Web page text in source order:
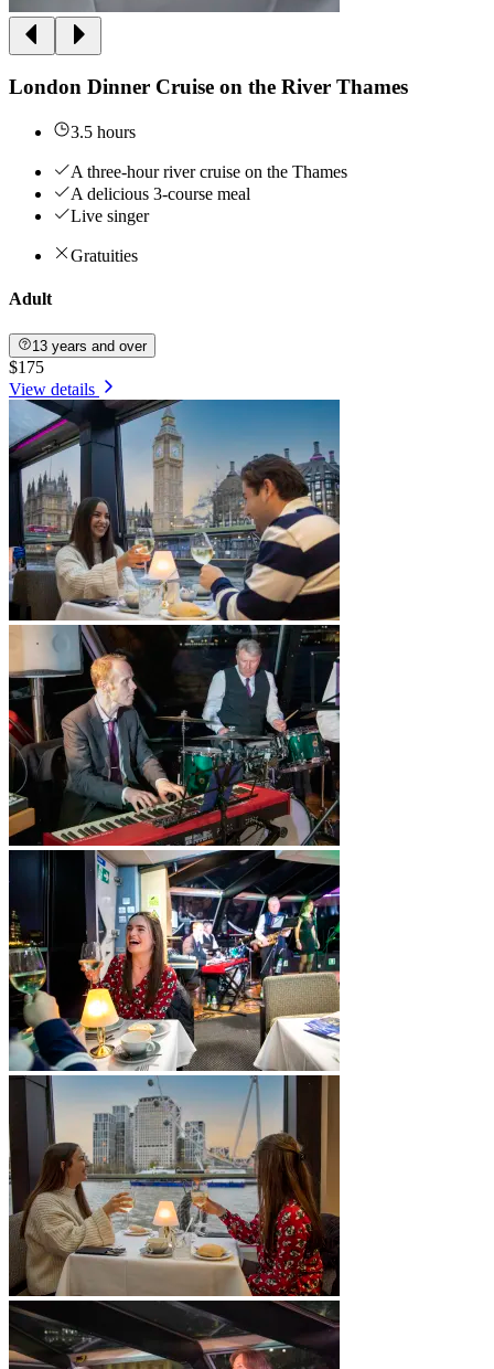
London Dinner Cruise on the River Thames
3.5 hours
A three-hour river cruise on the Thames
A delicious 3-course meal
Live singer
Gratuities
Adult
13 years and over
$175
View details